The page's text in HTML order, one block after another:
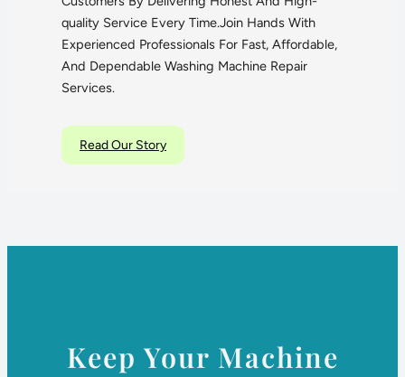
quality Service Every Time.Join Hands With
Experienced Professionals For Fast, Affordable,
And Dependable Washing Machine Repair
Services.
Read Our Story
Keep Your Machine